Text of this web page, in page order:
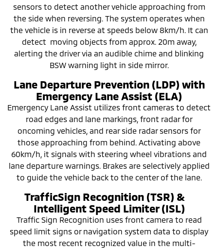
sensors to detect another vehicle approaching from
the side when reversing. The system operates when
the vehicle is in reverse at speeds below 8km/h. It can
detect moving objects from approx. 20m away,
alerting the driver via an audible chime and blinking
BSW warning light in side mirror.
Lane Departure Prevention (LDP) with
Emergency Lane Assist (ELA)
Emergency Lane Assist utilizes front cameras to detect
road edges and lane markings, front radar for
oncoming vehicles, and rear side radar sensors for
those approaching from behind. Activating above
60km/h, it signals with steering wheel vibrations and
lane departure warnings. Brakes are selectively applied
to guide the vehicle back to the center of the lane.
TrafficSign Recognition (TSR) &
Intelligent Speed Limiter (ISL)
Traffic Sign Recognition uses front camera to read
speed limit signs or navigation system data to display
the most recent recognized value in the multi-